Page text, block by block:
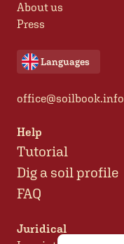
About us
Press
Languages
office@soilbook.info
Help
Tutorial
Dig a soil profile
FAQ
Juridical